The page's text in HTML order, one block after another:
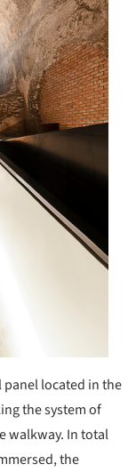
located in the
the system of
walkway. In total
the